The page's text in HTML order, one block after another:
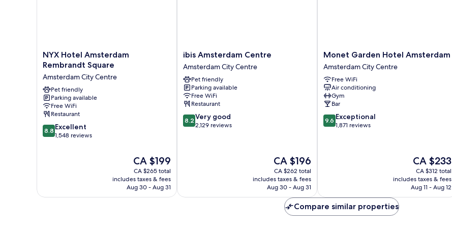
NYX
Hotel
Rembrandt
Square
Amsterdam
City
Centre
NYX Hotel Amsterdam
Rembrandt Square
Amsterdam City Centre
Pet friendly
Parking available
Free WiFi
Restaurant
8.8
out
8.8 Excellent
1,548 reviews
The
price
is
CA $199
CA $199
CA $265 total
includes taxes & fees
Aug 30 - Aug 31
ibis
Amsterdam
Centre
Amsterdam
City
Centre
ibis Amsterdam Centre
Amsterdam City Centre
Pet friendly
Parking available
Free WiFi
Restaurant
8.2
out
8.2 Very good
2,129 reviews
The
price
is
CA $196
CA $196
CA $262 total
includes taxes & fees
Aug 30 - Aug 31
Monet
Garden
Hotel
Amsterdam
Amsterdam
City
Centre
Monet Garden Hotel Amsterdam
Amsterdam City Centre
Free WiFi
Air conditioning
Gym
Bar
9.6
out
9.6 Exceptional
1,871 reviews
The
price
is
CA $233
CA $233
CA $312 total
includes taxes & fees
Aug 11 - Aug 12
Compare similar properties